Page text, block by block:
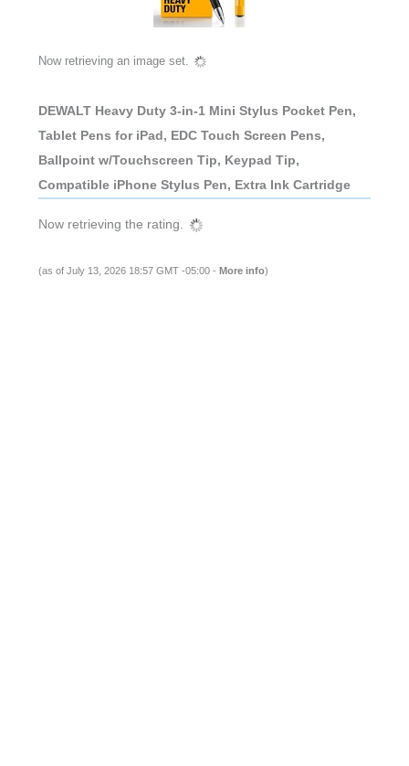
Now retrieving an image set.
DEWALT Heavy Duty 3-in-1 Mini Stylus Pocket Pen,
Tablet Pens for iPad, EDC Touch Screen Pens,
Ballpoint w/Touchscreen Tip, Keypad Tip,
Compatible iPhone Stylus Pen, Extra Ink Cartridge
Now retrieving the rating.
(as of July 13, 2026 18:57 GMT -05:00 - More info)